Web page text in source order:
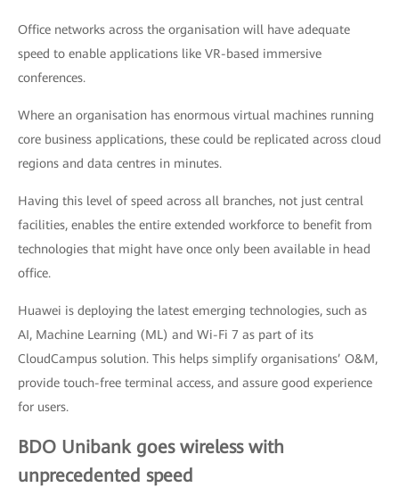
Office networks across the organisation will have adequate
speed to enable applications like VR-based immersive
conferences.
Where an organisation has enormous virtual machines running
core business applications, these could be replicated across cloud
regions and data centres in minutes.
Having this level of speed across all branches, not just central
facilities, enables the entire extended workforce to benefit from
technologies that might have once only been available in head
office.
Huawei is deploying the latest emerging technologies, such as
AI, Machine Learning (ML) and Wi-Fi 7 as part of its
CloudCampus solution. This helps simplify organisations’ O&M,
provide touch-free terminal access, and assure good experience
for users.
BDO Unibank goes wireless with
unprecedented speed